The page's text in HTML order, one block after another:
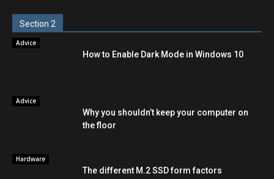
Section 2
Advice
How to Enable Dark Mode in Windows 10
Advice
Why you shouldn’t keep your computer on
the floor
Hardware
The different M.2 SSD form factors